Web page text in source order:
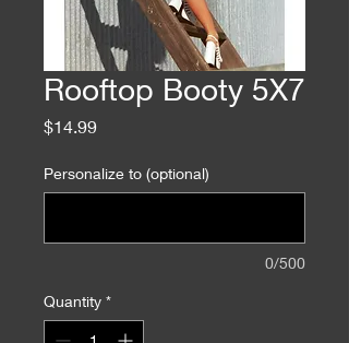
Rooftop Booty 5X7
$14.99Price
Personalize to (optional)
0/500
Quantity *